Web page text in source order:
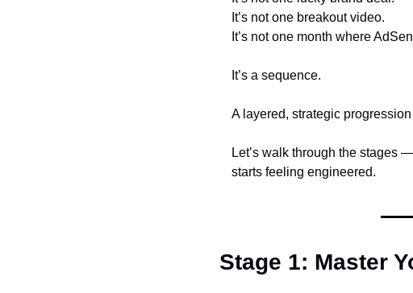
It’s not one breakout video.
It’s not one month where
It’s a sequence.
A layered, strategic
Let’s walk through the stages
starts feeling engineered.
Stage 1: Master